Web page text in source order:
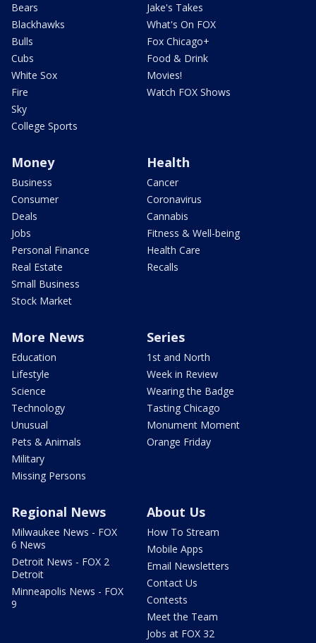
Bears
Blackhawks
Bulls
Cubs
White Sox
Fire
Sky
College Sports
Jake's Takes
What's On FOX
Fox Chicago+
Food & Drink
Movies!
Watch FOX Shows
Money
Business
Consumer
Deals
Jobs
Personal Finance
Real Estate
Small Business
Stock Market
Health
Cancer
Coronavirus
Cannabis
Fitness & Well-being
Health Care
Recalls
More News
Education
Lifestyle
Science
Technology
Unusual
Pets & Animals
Military
Missing Persons
Series
1st and North
Week in Review
Wearing the Badge
Tasting Chicago
Monument Moment
Orange Friday
Regional News
Milwaukee News - FOX
6 News
Detroit News - FOX 2
Detroit
Minneapolis News - FOX
9
About Us
How To Stream
Mobile Apps
Email Newsletters
Contact Us
Contests
Meet the Team
Jobs at FOX 32